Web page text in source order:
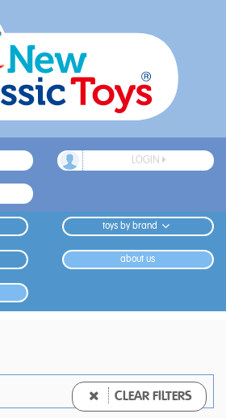
LOGIN
toys by brand
about us
CLEAR FILTERS